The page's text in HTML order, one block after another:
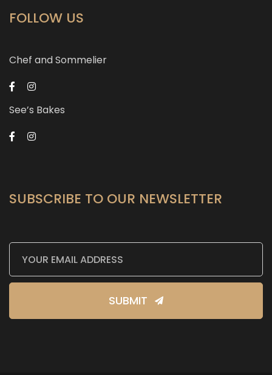
FOLLOW US
Chef and Sommelier
See’s Bakes
SUBSCRIBE TO OUR NEWSLETTER
SUBMIT